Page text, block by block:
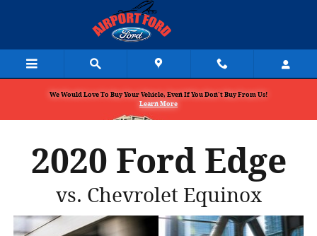
We Would Love To Buy Your Vehicle, Even If You Don't Buy From Us!
Learn More
2020 Ford Edge
vs. Chevrolet Equinox